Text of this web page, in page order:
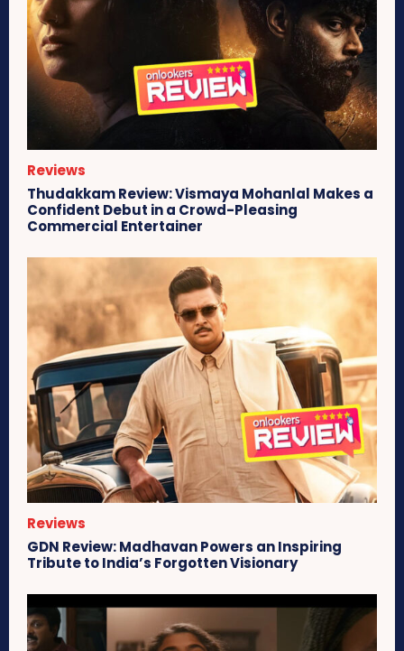
Reviews
Thudakkam Review: Vismaya Mohanlal Makes a
Confident Debut in a Crowd-Pleasing
Commercial Entertainer
Reviews
GDN Review: Madhavan Powers an Inspiring
Tribute to India’s Forgotten Visionary